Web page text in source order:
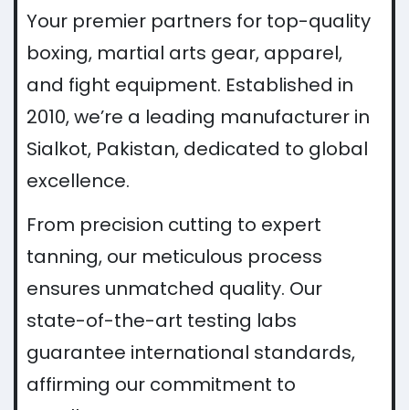
Your premier partners for top-quality
boxing, martial arts gear, apparel,
and fight equipment. Established in
2010, we’re a leading manufacturer in
Sialkot, Pakistan, dedicated to global
excellence.
From precision cutting to expert
tanning, our meticulous process
ensures unmatched quality. Our
state-of-the-art testing labs
guarantee international standards,
affirming our commitment to